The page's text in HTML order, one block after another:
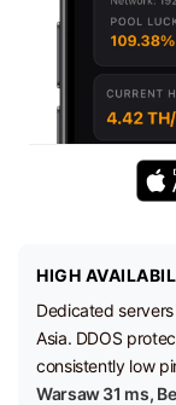
HIGH
Dedicated
Asia. DDOS
consistently low
Warsaw 31 ms,